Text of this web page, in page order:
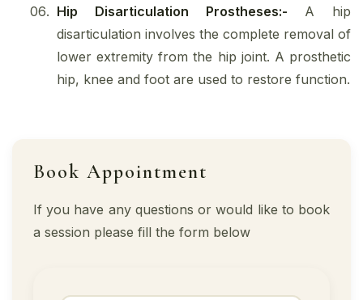
Hip Disarticulation Prostheses:- A hip
disarticulation involves the complete removal of
lower extremity from the hip joint. A prosthetic
hip, knee and foot are used to restore function.
Book Appointment
If you have any questions or would like to book
a session please fill the form below